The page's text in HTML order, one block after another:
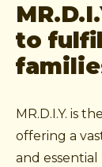
to
MR.D.I.Y. is
offering a
and